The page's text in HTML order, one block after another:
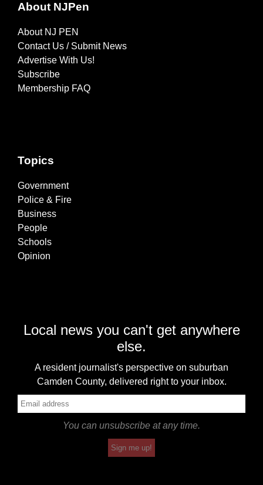
About NJPen
About NJ PEN
Contact Us / Submit News
Advertise With Us!
Subscribe
Membership FAQ
Topics
Government
Police & Fire
Business
People
Schools
Opinion
Local news you can't get anywhere
else.
A resident journalist's perspective on suburban
Camden County, delivered right to your inbox.
You can unsubscribe at any time.
Sign me up!